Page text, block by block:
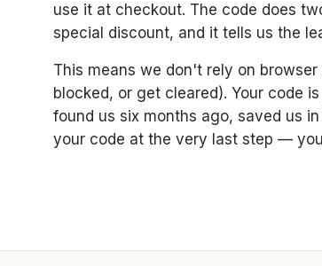
use it at checkout. The code does
special discount, and it tells us the
This means we don't rely on
blocked, or get cleared). Your code
found us six months ago, saved us
your code at the very last step —